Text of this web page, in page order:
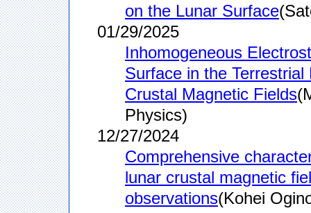
on the Lunar Surface
01/29/2025
Inhomogeneous
Surface in the
Crustal Magnetic Fields
Physics)
12/27/2024
Comprehensive
lunar crustal magnetic
observations(Kohei